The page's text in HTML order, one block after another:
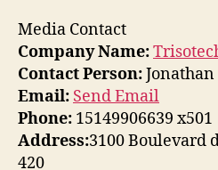
Media Contact
Company Name:
Contact Person:
Email: Send Email
Phone: 15149906639 x501
Address:3100 Boulevard
420